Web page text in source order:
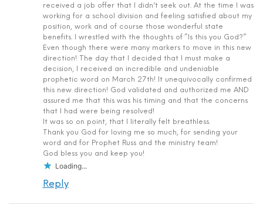
received a job offer that I didn’t seek out. At the time I was
working for a school division and feeling satisfied about my
position, work and of course those wonderful state
benefits. I wrestled with the thoughts of “Is this you God?”
Even though there were many markers to move in this new
direction! The day that I decided that I must make a
decision, I received an incredible and undeniable
prophetic word on March 27th! It unequivocally confirmed
this new direction! God validated and authorized me AND
assured me that this was his timing and that the concerns
that I had were being resolved!
It was so on point, that I literally felt breathless.
Thank you God for loving me so much, for sending your
word and for Prophet Russ and the ministry team!
God bless you and keep you!
Loading...
Reply